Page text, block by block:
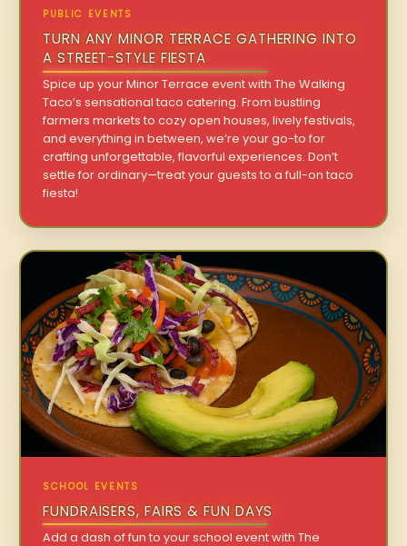
PUBLIC EVENTS
TURN ANY MINOR TERRACE GATHERING INTO
A STREET-STYLE FIESTA
Spice up your Minor Terrace event with The Walking
Taco’s sensational taco catering. From bustling
farmers markets to cozy open houses, lively festivals,
and everything in between, we’re your go-to for
crafting unforgettable, flavorful experiences. Don’t
settle for ordinary—treat your guests to a full-on taco
fiesta!
SCHOOL EVENTS
FUNDRAISERS, FAIRS & FUN DAYS
Add a dash of fun to your school event with The